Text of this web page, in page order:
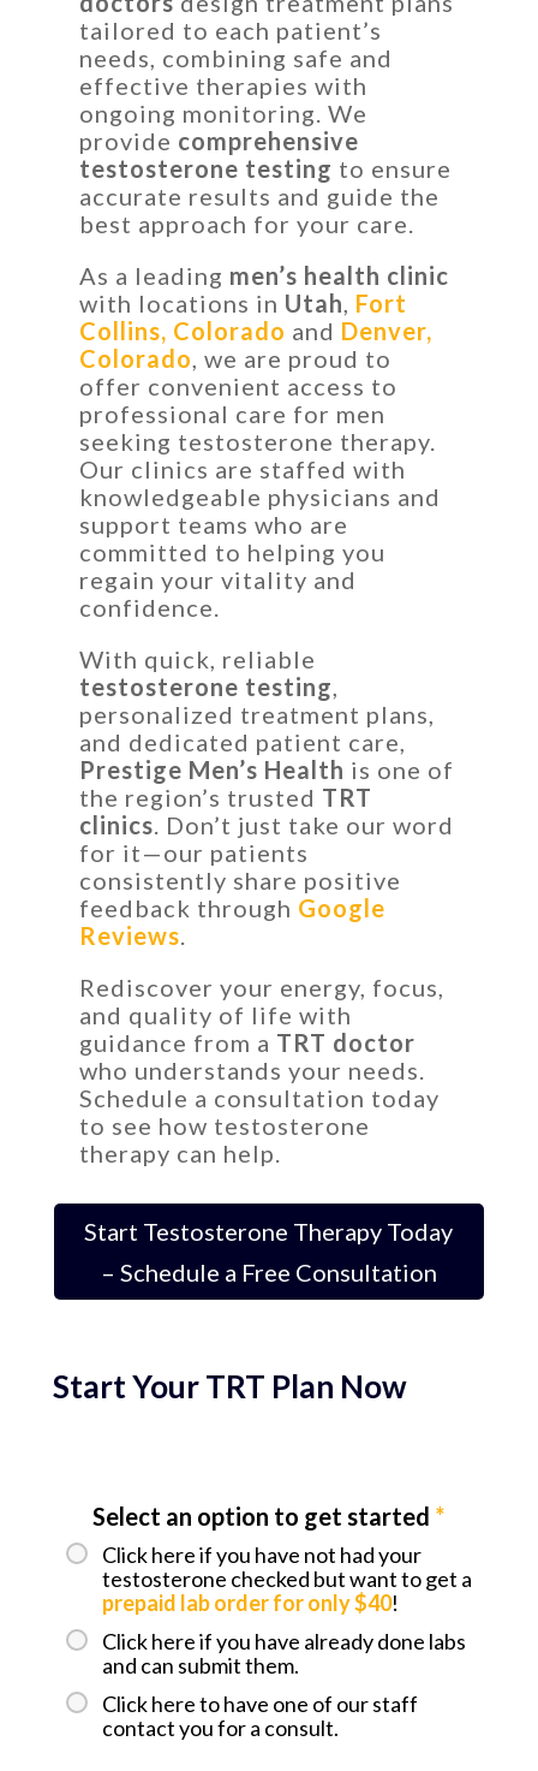
tailored to each patient’s
needs, combining safe and
effective therapies with
ongoing monitoring. We
provide comprehensive
testosterone testing to ensure
accurate results and guide the
best approach for your care.
As a leading men’s health clinic
with locations in Utah Fort
Collins, Colorado and Denver,
Colorado , we are proud to
offer convenient access to
professional care for men
seeking testosterone therapy.
Our clinics are staffed with
knowledgeable physicians and
support teams who are
committed to helping you
regain your vitality and
confidence.
With quick, reliable
testosterone testing
personalized treatment plans,
and dedicated patient care,
Prestige Men’s Health is one of
the region’s trusted TRT
clinics . Don’t just take our word
for it—our patients
consistently share positive
feedback through Google
Reviews
Rediscover your energy, focus,
and quality of life with
guidance from a TRT doctor
who understands your needs.
Schedule a consultation today
to see how testosterone
therapy can help.
Start Testosterone Therapy Today
– Schedule a Free Consultation
Start Your TRT Plan Now
Select an option to get started *
Click here if you have not had your
testosterone checked but want to get a
prepaid lab order for only $40!
Click here if you have already done labs
and can submit them.
Click here to have one of our staff
contact you for a consult.